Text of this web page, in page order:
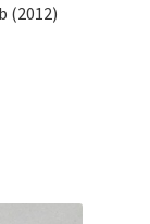
(2012)